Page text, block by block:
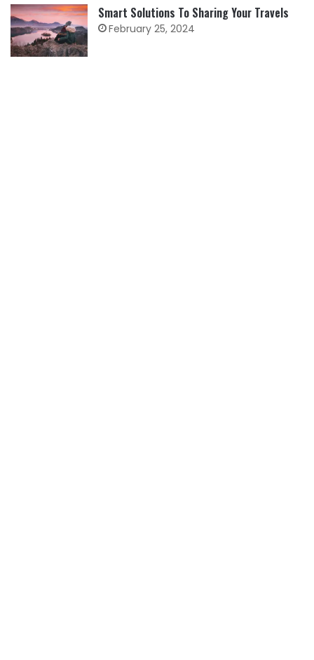
Smart Solutions To Sharing Your Travels
February 25, 2024